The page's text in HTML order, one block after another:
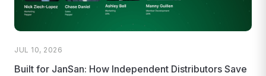
JUL 10, 2026
Built for JanSan: How Independent Distributors Save